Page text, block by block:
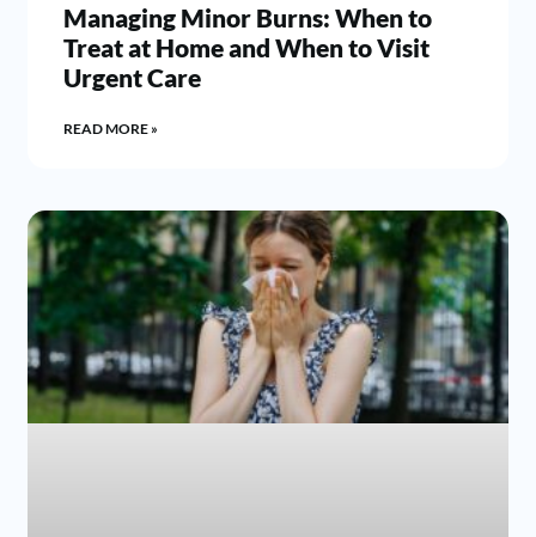
Managing Minor Burns: When to
Treat at Home and When to Visit
Urgent Care
READ MORE »